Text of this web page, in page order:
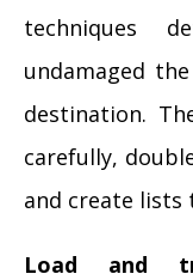
techniques
undamaged
destination.
carefully,
and create lists
Load and